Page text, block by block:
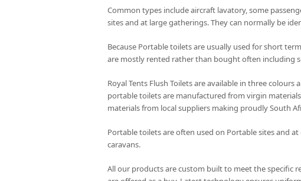
Common types include aircraft lavatory, some
sites and at large gatherings. They can normally be
Because Portable toilets are usually used for short
are mostly rented rather than bought often including
Royal Tents Flush Toilets are available in three colours
portable toilets are manufactured from virgin
materials from local suppliers making proudly South
Portable toilets are often used on Portable sites and
caravans.
All our products are custom built to meet the specific